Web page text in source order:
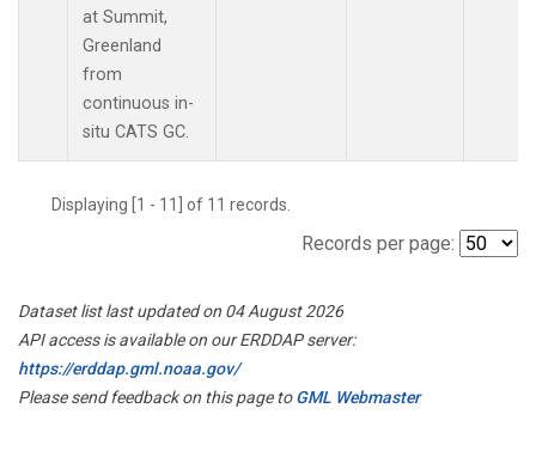
at Summit,
Greenland
from
continuous in-
situ CATS GC.
Displaying [1 - 11] of 11 records.
Records per page:
Dataset list last updated on 04 August 2026
API access is available on our ERDDAP server:
https://erddap.gml.noaa.gov/
Please send feedback on this page toGML Webmaster